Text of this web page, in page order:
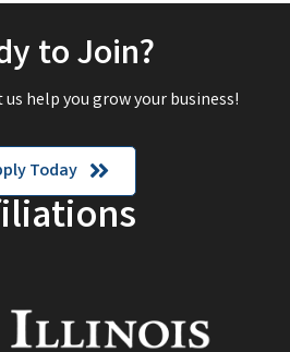
to Join?
help you grow your business!
Today